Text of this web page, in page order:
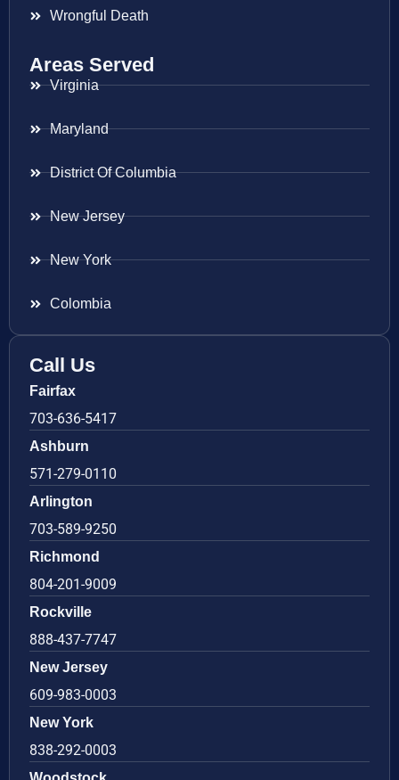
Wrongful Death
Areas Served
Virginia
Maryland
District Of Columbia
New Jersey
New York
Colombia
Call Us
Fairfax
703-636-5417
Ashburn
571-279-0110
Arlington
703-589-9250
Richmond
804-201-9009
Rockville
888-437-7747
New Jersey
609-983-0003
New York
838-292-0003